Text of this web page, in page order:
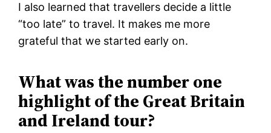
I also learned that travellers decide a little
“too late” to travel. It makes me more
grateful that we started early on.
What was the number one
highlight of the Great Britain
and Ireland tour?